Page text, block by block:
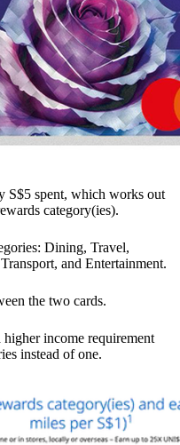
S$5 spent, which works out
category(ies).
Dining, Travel,
and Entertainment.
the two cards.
income requirement
instead of one.